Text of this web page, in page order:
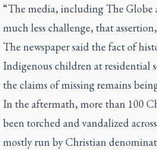
“The media, including The
much less challenge, that
The newspaper said the fact of
Indigenous children at residential
the claims of missing remains
In the aftermath, more than 100
been torched and vandalized
mostly run by Christian